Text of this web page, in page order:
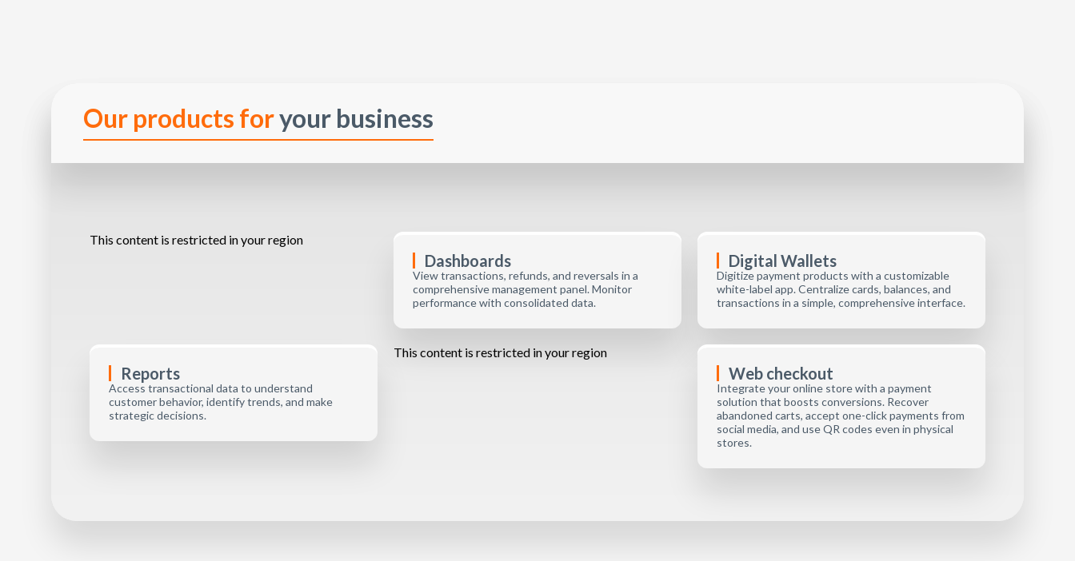
Our products foryour business
This content is restricted in your region
Dashboards
View transactions, refunds, and reversals in a
comprehensive management panel. Monitor
performance with consolidated data.
Digital Wallets
Digitize payment products with a customizable
white-label app. Centralize cards, balances, and
transactions in a simple, comprehensive interface.
Reports
Access transactional data to understand
customer behavior, identify trends, and make
strategic decisions.
This content is restricted in your region
Web checkout
Integrate your online store with a payment
solution that boosts conversions. Recover
abandoned carts, accept one-click payments from
social media, and use QR codes even in physical
stores.